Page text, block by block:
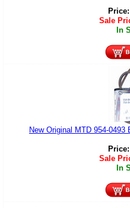
Price:
Sale
In
New Original MTD 954-
Price:
Sale
In